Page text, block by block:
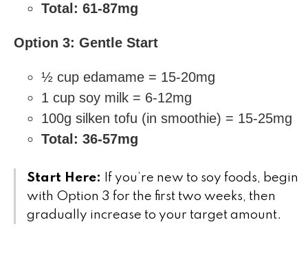
Total: 61-87mg
Option 3: Gentle Start
½ cup edamame = 15-20mg
1 cup soy milk = 6-12mg
100g silken tofu (in smoothie) = 15-25mg
Total: 36-57mg
Start Here:
If you’re new to soy foods, begin
with Option 3 for the first two weeks, then
gradually increase to your target amount.